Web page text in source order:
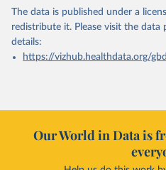
The data is published under a
redistribute it. Please visit the data
details:
https://vizhub.healthdata.org/
Our World in Data is